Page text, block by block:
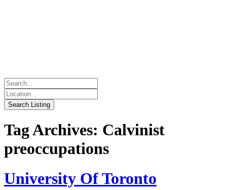
Tag Archives: Calvinist
preoccupations
University Of Toronto